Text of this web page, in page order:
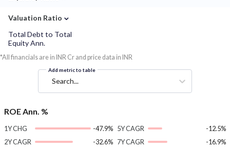
Valuation Ratio ⌄
Total Debt to Total
Equity Ann.
*All financials are in INR Cr and price data in INR
Add metric to table
Search...
ROE Ann. %
1Y CHG
-47.9%
2Y CAGR
-32.6%
5Y CAGR
-12.5%
7Y CAGR
-16.9%